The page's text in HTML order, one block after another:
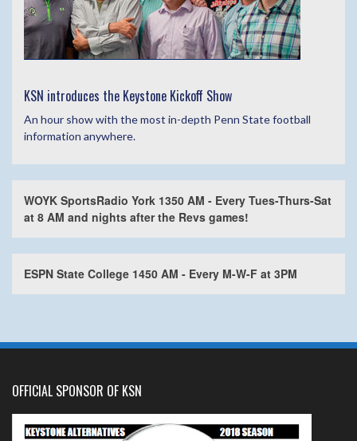
KSN introduces the Keystone Kickoff Show
An hour show with the most in-depth Penn State football
information anywhere.
WOYK SportsRadio York 1350 AM - Every Tues-Thurs-Sat
at 8 AM and nights after the Revs games!
ESPN State College 1450 AM - Every M-W-F at 3PM
OFFICIAL SPONSOR OF KSN